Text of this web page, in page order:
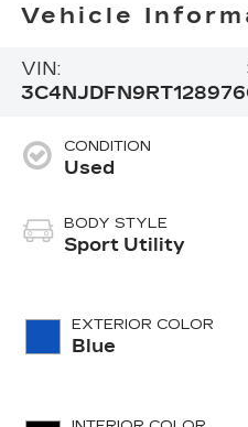
Vehicle
VIN:
3C4NJDFN9RT128976
CONDITION
Used
BODY STYLE
Sport Utility
EXTERIOR COLOR
Blue